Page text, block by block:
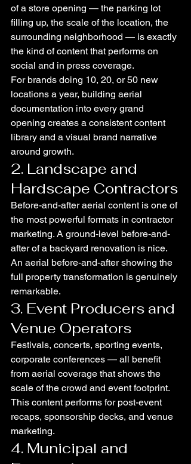
of a store opening — the parking lot
filling up, the scale of the location, the
surrounding neighborhood — is exactly
the kind of content that performs on
social and in press coverage.
For brands doing 10, 20, or 50 new
locations a year, building aerial
documentation into every grand
opening creates a consistent content
library and a visual brand narrative
around growth.
2. Landscape and
Hardscape Contractors
Before-and-after aerial content is one of
the most powerful formats in contractor
marketing. A ground-level before-and-
after of a backyard renovation is nice.
An aerial before-and-after showing the
full property transformation is genuinely
remarkable.
3. Event Producers and
Venue Operators
Festivals, concerts, sporting events,
corporate conferences — all benefit
from aerial coverage that shows the
scale of the crowd and event footprint.
This content performs for post-event
recaps, sponsorship decks, and venue
marketing.
4. Municipal and